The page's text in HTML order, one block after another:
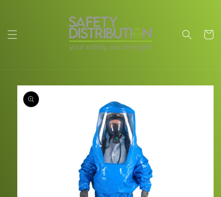
Cart
Skip to
product
information